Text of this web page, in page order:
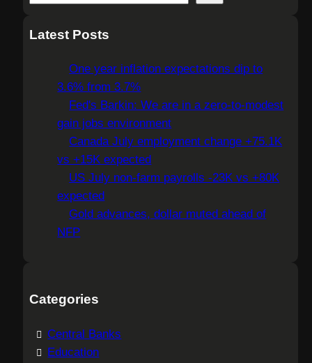
aLatest Posts
One year inflation expectations dip to
3.6% from 3.7%
Fed's Barkin: We are in a zero-to-modest
gain jobs environment
Canada July employment change +75.1K
vs +15K expected
US July non-farm payrolls -23K vs +80K
expected
Gold advances, dollar muted ahead of
NFP
Categories
Central Banks
Education